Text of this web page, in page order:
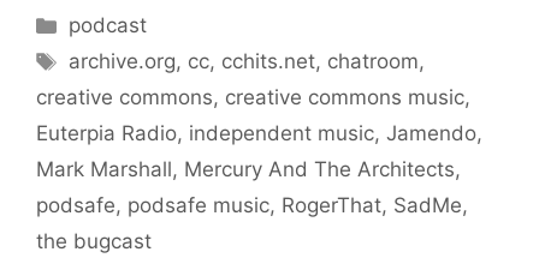
Categories
podcast
Tags
archive.org, cc, cchits.net, chatroom,
creative commons, creative commons music,
Euterpia Radio, independent music, Jamendo,
Mark Marshall, Mercury And The Architects,
podsafe, podsafe music, RogerThat, SadMe,
the bugcast